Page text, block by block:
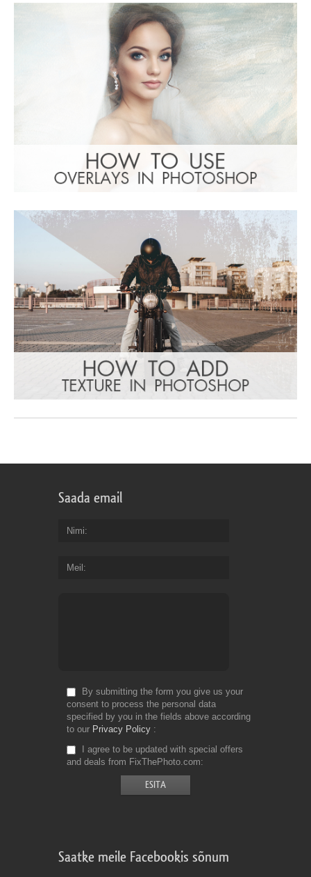
Saada email
Nimi
Meil
By submitting the form you give us your
consent to process the personal data
specified by you in the fields above according
to our Privacy Policy
I agree to be updated with special offers
and deals from FixThePhoto.com
Saatke meile Facebookis sõnum